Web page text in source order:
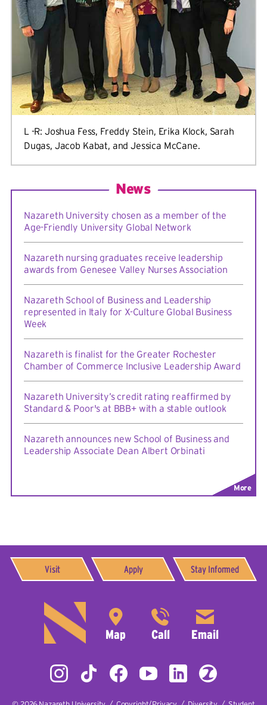
L -R: Joshua Fess, Freddy Stein, Erika Klock, Sarah
Dugas, Jacob Kabat, and Jessica McCane.
More
News
Nazareth University chosen as a member of the
Age-Friendly University Global Network
Nazareth nursing graduates receive leadership
awards from Genesee Valley Nurses Association
Nazareth School of Business and Leadership
represented in Italy for X-Culture Global Business
Week
Nazareth is finalist for the Greater Rochester
Chamber of Commerce Inclusive Leadership Award
Nazareth University’s credit rating reaffirmed by
Standard & Poor's at BBB+ with a stable outlook
Nazareth announces new School of Business and
Leadership Associate Dean Albert Orbinati
Visit Apply Stay Informed